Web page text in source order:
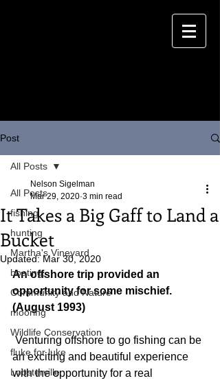
Post
All Posts
fishing
hunting
Martha's Vineyard
boating,
Community and Nature
mooring
Wildlife Conservation
fluke for luke
Lobsterville
All Posts
It Takes a Big Gaff to Land a
Bucket
Nelson Sigelman
Mar 29, 2020 3 min read
Updated:Mar 30, 2020
An offshore trip provided an
opportunity for some mischief.
(August 1993)
Venturing offshore to go fishing can be
an exciting and beautiful experience
with the opportunity for a real